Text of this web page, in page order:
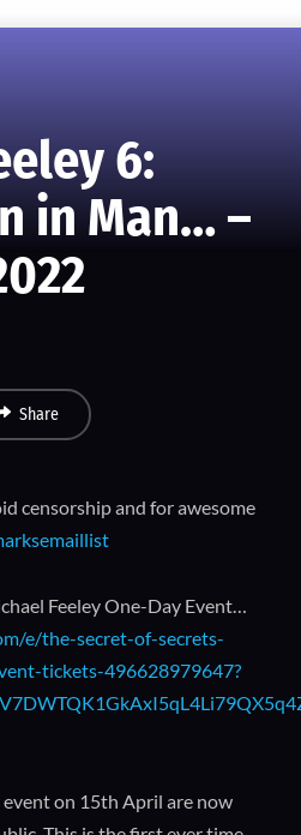
6:
in Man… –
Share
censorship and for awesome
Feeley One-Day Event…
e/the-secret-of-secrets-
tickets-496628979647?
on 15th April are now